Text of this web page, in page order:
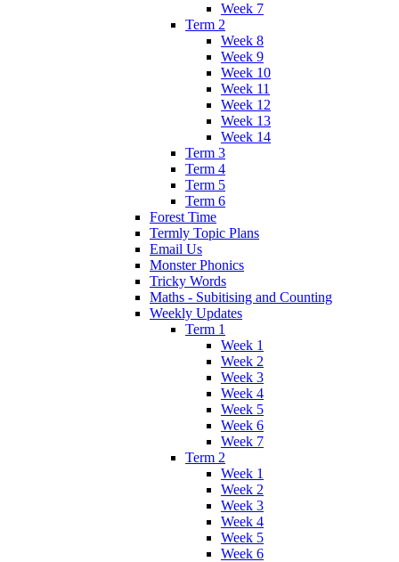
Week 7
Term 2
Week 8
Week 9
Week 10
Week 11
Week 12
Week 13
Week 14
Term 3
Term 4
Term 5
Term 6
Forest Time
Termly Topic Plans
Email Us
Monster Phonics
Tricky Words
Maths - Subitising and Counting
Weekly Updates
Term 1
Week 1
Week 2
Week 3
Week 4
Week 5
Week 6
Week 7
Term 2
Week 1
Week 2
Week 3
Week 4
Week 5
Week 6